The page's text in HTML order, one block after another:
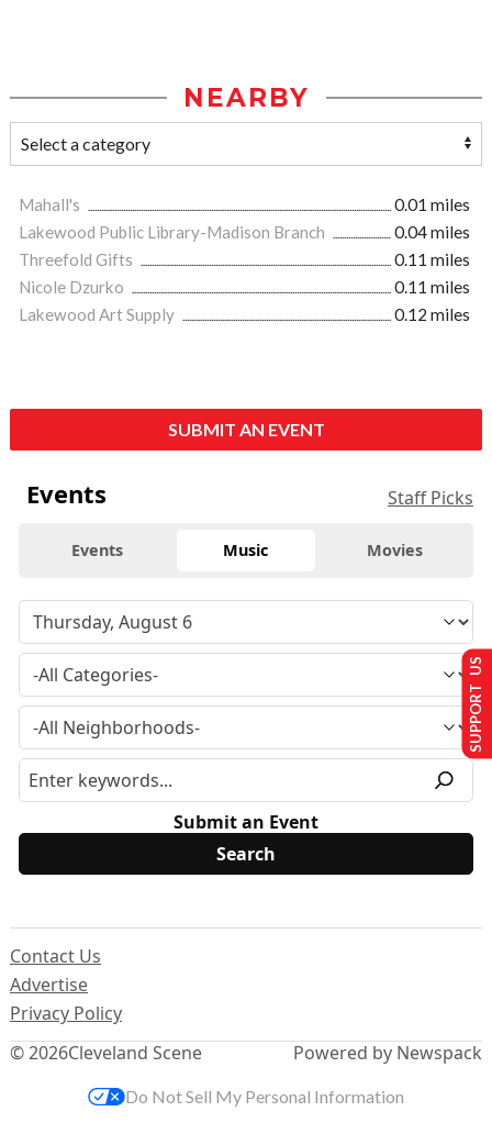
NEARBY
Mahall's
0.01 miles
Lakewood Public Library-Madison Branch
0.04 miles
Threefold Gifts
0.11 miles
Nicole Dzurko
0.11 miles
Lakewood Art Supply
0.12 miles
SUBMIT AN EVENT
Events Staff Picks
Events Music Movies
Submit an Event
© 2026Cleveland Scene
Contact Us
Advertise
Privacy Policy
Powered by Newspack
SUPPORT US
Do Not Sell My Personal Information